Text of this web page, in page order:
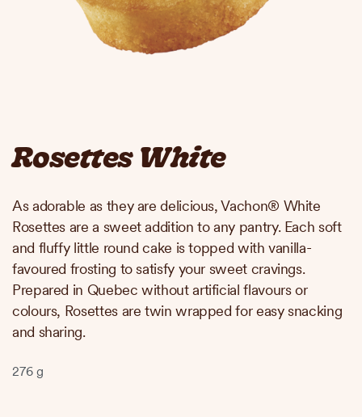
Rosettes White
As adorable as they are delicious, Vachon® White
Rosettes are a sweet addition to any pantry. Each soft
and fluffy little round cake is topped with vanilla-
favoured frosting to satisfy your sweet cravings.
Prepared in Quebec without artificial flavours or
colours, Rosettes are twin wrapped for easy snacking
and sharing.
276 g